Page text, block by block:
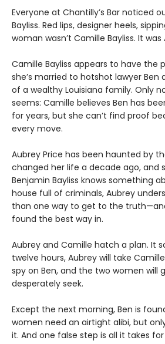
Everyone at Chantilly’s Bar noticed
Bayliss. Red lips, designer heels,
woman wasn’t Camille Bayliss. It was
Camille Bayliss appears to have
she’s married to hotshot lawyer Ben
of a wealthy Louisiana family. Only
seems: Camille believes Ben has
for years, but she can’t find proof
every move.
Aubrey Price has been haunted by
changed her life a decade ago, and
Benjamin Bayliss knows something
house full of criminals, Aubrey
than one way to get to the
found the best way in.
Aubrey and Camille hatch a plan. It
twelve hours, Aubrey will take
spy on Ben, and the two women will
desperately seek.
Except the next morning, Ben is
women need an airtight alibi, but
it. And one false step is all it takes